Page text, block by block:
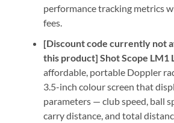
performance tracking metrics
fees.
[Discount code currently not
this product] Shot Scope LM1
affordable, portable Doppler
3.5-inch colour screen that
parameters — club speed, ball
carry distance, and total